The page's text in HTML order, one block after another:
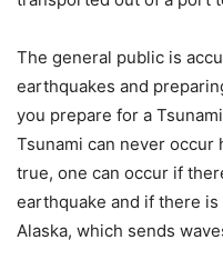
The general public is
earthquakes and
you prepare for a
Tsunami can never
true, one can occur if
earthquake and if there
Alaska, which sends